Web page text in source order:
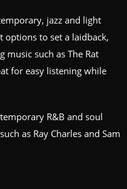
jazz and light
options to set a laidback,
music such as The Rat
for easy listening while
R&B and soul
as Ray Charles and Sam